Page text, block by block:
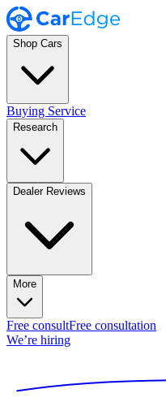
Shop Cars
Buying Service
Research
Dealer Reviews
More
Free consultFree consultation
We’re hiring